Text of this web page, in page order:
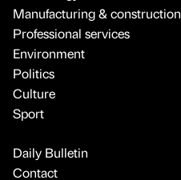
Manufacturing & construction
Professional services
Environment
Politics
Culture
Sport
Daily Bulletin
Contact